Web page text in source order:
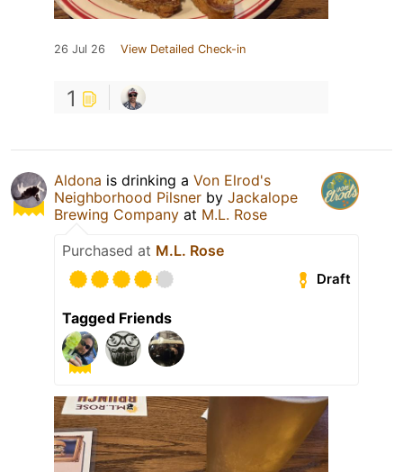
26 Jul 26 View Detailed Check-in
1
Aldona is drinking a Von Elrod's
Neighborhood Pilsner by Jackalope
Brewing Company at M.L. Rose
Purchased at M.L. Rose
Draft
Tagged Friends